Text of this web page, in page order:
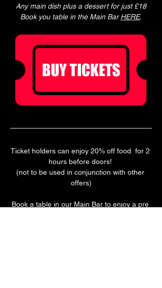
Any main dish plus a dessert for just £18
Book you table in the Main Bar HERE.
Ticket holders can enjoy 20% off food  for 2
hours before doors!
(not to be used in conjunction with other
offers)
Book a table in our Main Bar to enjoy a pre